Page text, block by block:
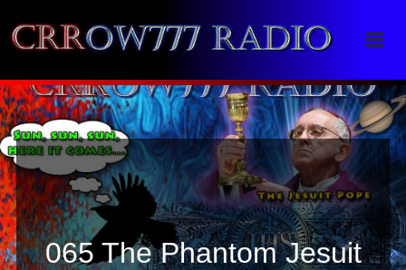
Crrow777 Radio
Belief is the enemy of knowing
065 The Phantom Jesuit